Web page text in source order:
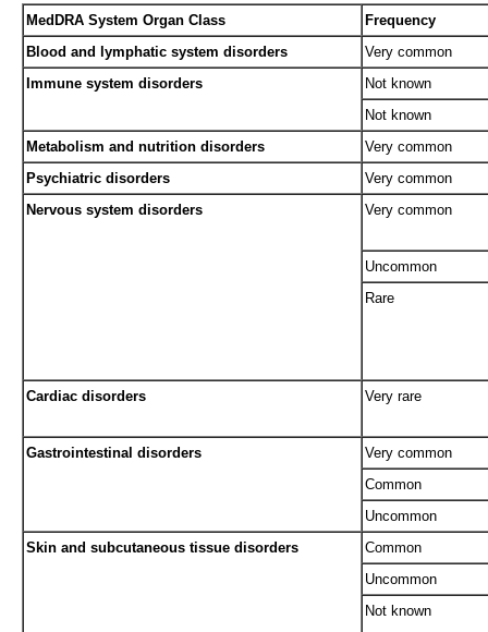
MedDRA System Organ Class
Frequency
Blood and lymphatic system disorders
Very common
Immune system disorders
Not known
Not known
Metabolism and nutrition disorders
Very common
Psychiatric disorders
Very common
Nervous system disorders
Very common
Uncommon
Rare
Cardiac disorders Very rare
Gastrointestinal disorders
Very common
Common
Uncommon
Skin and subcutaneous tissue disorders
Common
Uncommon
Not known